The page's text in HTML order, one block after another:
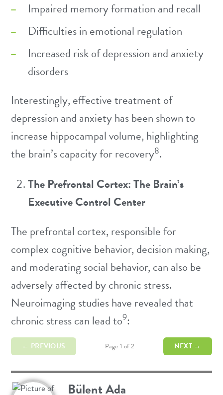
Impaired memory formation and recall
Difficulties in emotional regulation
Increased risk of depression and anxiety
disorders
Interestingly, effective treatment of
depression and anxiety has been shown to
increase hippocampal volume, highlighting
the brain’s capacity for recovery8.
The Prefrontal Cortex: The Brain’s
Executive Control Center
The prefrontal cortex, responsible for
complex cognitive behavior, decision making,
and moderating social behavior, can also be
adversely affected by chronic stress.
Neuroimaging studies have revealed that
chronic stress can lead to9:
← PREVIOUS Page 1 of 2 NEXT →
Bülent Ada